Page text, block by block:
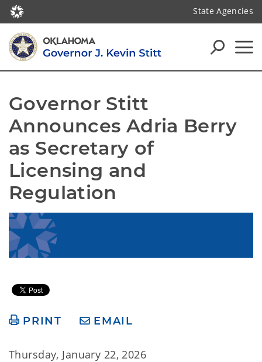
State Agencies
Governor Stitt
Announces Adria Berry
as Secretary of
Licensing and
Regulation
PRINT EMAIL
Thursday, January 22, 2026